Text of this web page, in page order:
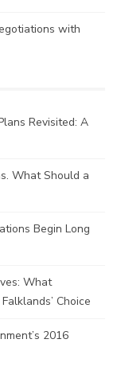
with
Revisited: A
What Should a
Begin Long
What
Choice
2016